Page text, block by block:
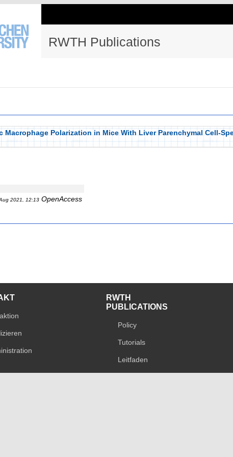
RWTH Publications
Macrophage Polarization in Mice With Liver Parenchymal Cell-
2021, 12:13 OpenAccess
RWTH
PUBLICATIONS
Policy
Tutorials
Leitfaden